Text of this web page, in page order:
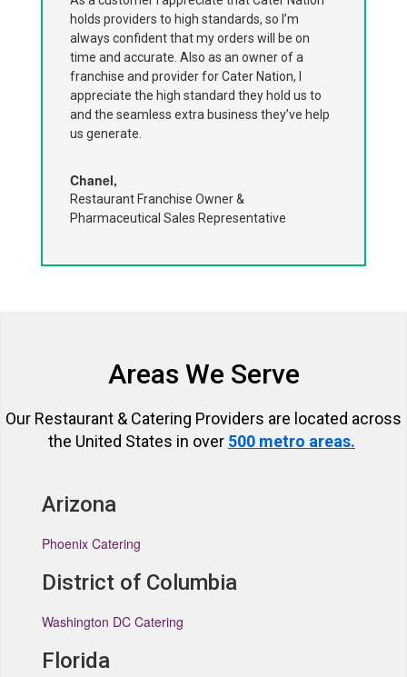
holds providers to high standards, so I’m
always confident that my orders will be on
time and accurate. Also as an owner of a
franchise and provider for Cater Nation, I
appreciate the high standard they hold us to
and the seamless extra business they’ve help
us generate.
Chanel,
Restaurant Franchise Owner &
Pharmaceutical Sales Representative
Areas We Serve
Our Restaurant & Catering Providers are located across
the United States in over 500 metro areas.
Arizona
Phoenix Catering
District of Columbia
Washington DC Catering
Florida